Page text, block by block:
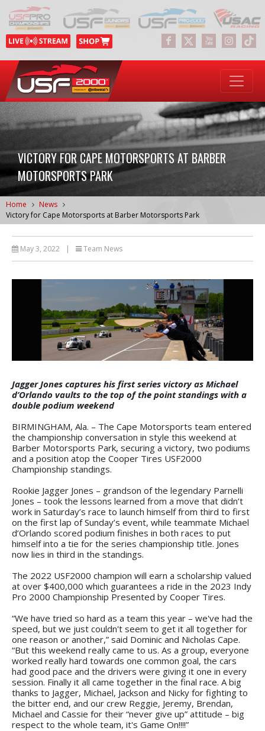
VICTORY FOR CAPE MOTORSPORTS AT BARBER
MOTORSPORTS PARK
Home
News
Victory for Cape Motorsports at Barber Motorsports Park
May 3, 2022 | Team News
Jagger Jones captures his first series victory as Michael
d’Orlando vaults to the top of the point standings with a
double podium weekend
BIRMINGHAM, Ala. – The Cape Motorsports team entered
the championship conversation in style this weekend at
Barber Motorsports Park, securing a victory, two podiums
and a position atop the Cooper Tires USF2000
Championship standings.
Rookie Jagger Jones – grandson of the legendary Parnelli
Jones – took the lessons learned from a move that didn’t
work in Saturday’s race to launch himself from third to first
on the first lap of Sunday’s event, while teammate Michael
d’Orlando scored podium finishes in both races to put
himself into a tie for the series championship title. Jones
now lies in third in the standings.
The 2022 USF2000 champion will earn a scholarship valued
at over $400,000 which guarantees a ride in the 2023 Indy
Pro 2000 Championship Presented by Cooper Tires.
“We have tried so hard as a team this year – we've had the
speed, but we just couldn't seem to get it all together for
one reason or another,” said Dominic and Nicholas Cape.
“But this weekend really came to us. As a group, everyone
worked really hard towards one common goal, the cars
had good pace and the drivers were giving it one in every
session. Finally it all came together in the final race. A big
thanks to Jagger, Michael, Jackson and Nicky for fighting to
the bitter end, and our crew Reggie, Jeremy, Brendan,
Michael and Cassie for their “never give up” attitude – big
respect to the whole team, it's Game On!!!!”